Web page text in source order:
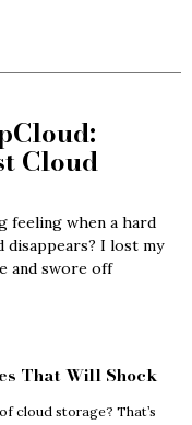
Cloud
feeling when a hard
I lost my
and swore off
That Will Shock
cloud storage? That’s